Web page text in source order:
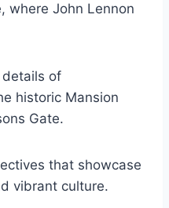
where John Lennon
of
historic Mansion
Gate.
that showcase
vibrant culture.